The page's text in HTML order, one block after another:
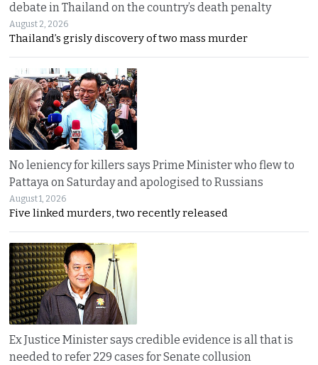
debate in Thailand on the country’s death penalty
August 2, 2026
Thailand’s grisly discovery of two mass murder
No leniency for killers says Prime Minister who flew to
Pattaya on Saturday and apologised to Russians
August 1, 2026
Five linked murders, two recently released
Ex Justice Minister says credible evidence is all that is
needed to refer 229 cases for Senate collusion